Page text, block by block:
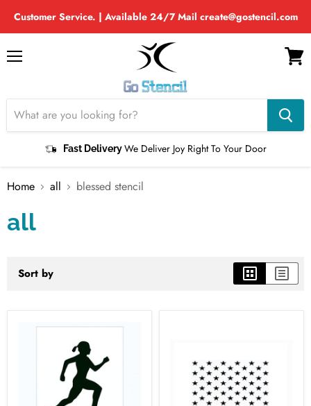
Customer Service. | Available 24/7 Mail create@gostencil.com
Menu
Fast DeliveryWe Deliver Joy Right To Your Door
View
Home all blessed stencil
all
Sort by